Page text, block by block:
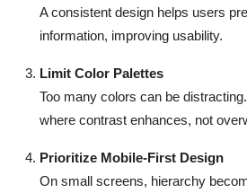
A consistent design helps users
information, improving usability.
Limit Color Palettes
Too many colors can be
where contrast enhances, not
Prioritize Mobile-First Design
On small screens, hierarchy